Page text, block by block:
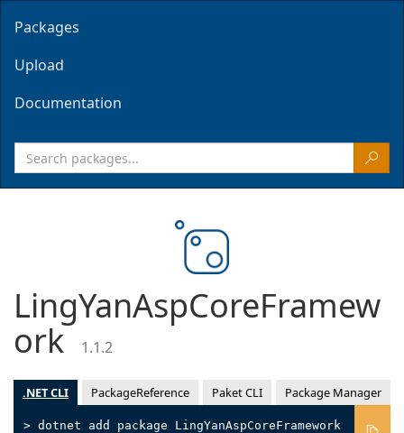
Packages
Upload
Documentation
LingYanAspCoreFramew
ork 1.1.2
.NET CLI PackageReference Paket CLI Package Manager
> dotnet add package LingYanAspCoreFramework